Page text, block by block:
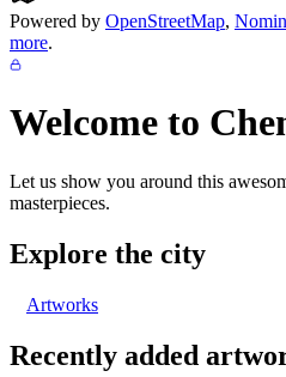
Powered by OpenStreetMap,
more.
Welcome to
Let us show you around this
masterpieces.
Explore the city
Artworks
Recently added